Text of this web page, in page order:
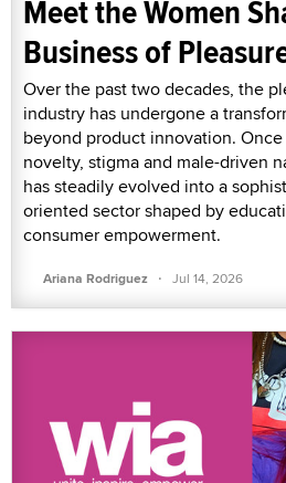
Meet the Women
Business of
Over the past two decades, the
industry has undergone a
beyond product innovation.
novelty, stigma and male-driven
has steadily evolved into a
oriented sector shaped by
consumer empowerment.
Ariana Rodriguez · Jul 14, 2026